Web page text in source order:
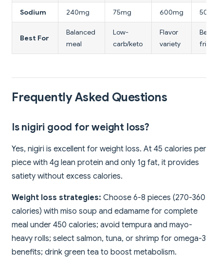
Sodium 240mg 75mg 600mg
Best For
Balanced
meal
Low-
carb/keto
Flavor
variety
Frequently Asked Questions
Is nigiri good for weight loss?
Yes, nigiri is excellent for weight loss. At 45 calories per
piece with 4g lean protein and only 1g fat, it provides
satiety without excess calories.
Weight loss strategies: Choose 6-8 pieces (270-360
calories) with miso soup and edamame for complete
meal under 450 calories; avoid tempura and mayo-
heavy rolls; select salmon, tuna, or shrimp for omega-3
benefits; drink green tea to boost metabolism.